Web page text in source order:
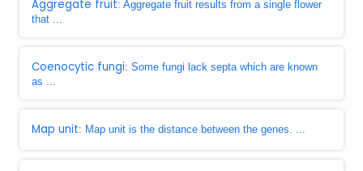
Aggregate fruit: Aggregate fruit results from a single flower
that ...
Coenocytic fungi: Some fungi lack septa which are known
as ...
Map unit: Map unit is the distance between the genes. ...